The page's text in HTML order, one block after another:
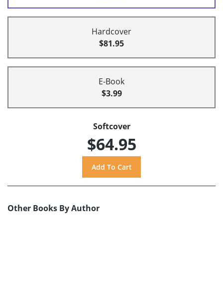
Hardcover
$81.95
E-Book
$3.99
Softcover
$64.95
Other Books By Author